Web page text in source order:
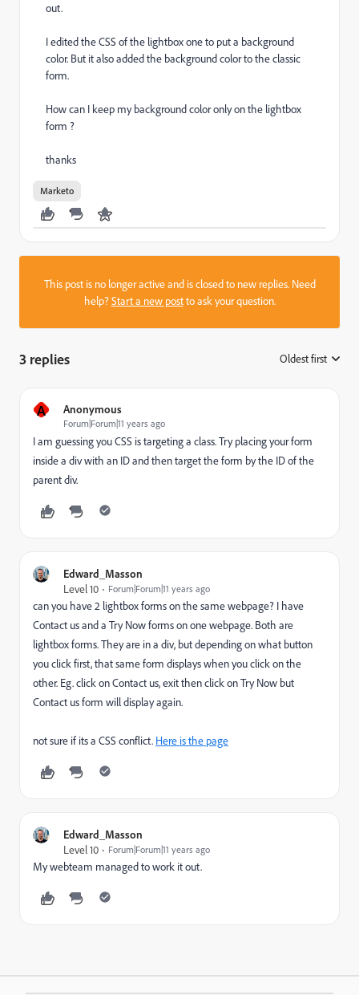
out.
I edited the CSS of the lightbox one to put a background
color. But it also added the background color to the classic
form.
How can I keep my background color only on the lightbox
form ?
thanks
Marketo
This post is no longer active and is closed to new replies. Need
help?Start a new postto ask your question.
3 replies Oldest first
A Anonymous
Forum|Forum|11 years ago
I am guessing you CSS is targeting a class. Try placing your form
inside a div with an ID and then target the form by the ID of the
parent div.
Edward_Masson
Level 10
Forum|Forum|11 years ago
can you have 2 lightbox forms on the same webpage? I have
Contact us and a Try Now forms on one webpage. Both are
lightbox forms. They are in a div, but depending on what button
you click first, that same form displays when you click on the
other. Eg. click on Contact us, exit then click on Try Now but
Contact us form will display again.
not sure if its a CSS conflict. Here is the page
Edward_Masson
Level 10
Forum|Forum|11 years ago
My webteam managed to work it out.